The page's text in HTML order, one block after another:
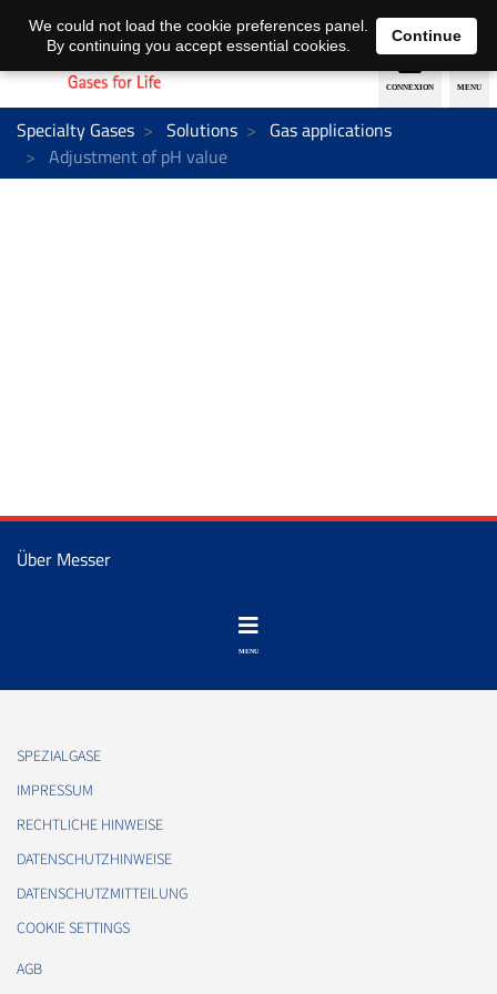
EN DE
Specialty Gases Solutions
Gas applications
Adjustment of pH value
Über Messer
SPEZIALGASE
IMPRESSUM
RECHTLICHE HINWEISE
DATENSCHUTZHINWEISE
DATENSCHUTZMITTEILUNG
COOKIE SETTINGS
AGB
We could not load the cookie preferences panel.
By continuing you accept essential cookies.
Continue